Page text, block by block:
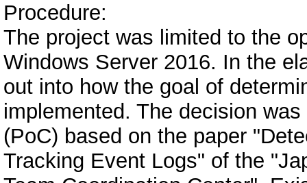
Procedure:
The project was limited to the
Windows Server 2016. In the
out into how the goal of
implemented. The decision
(PoC) based on the paper
Tracking Event Logs" of the